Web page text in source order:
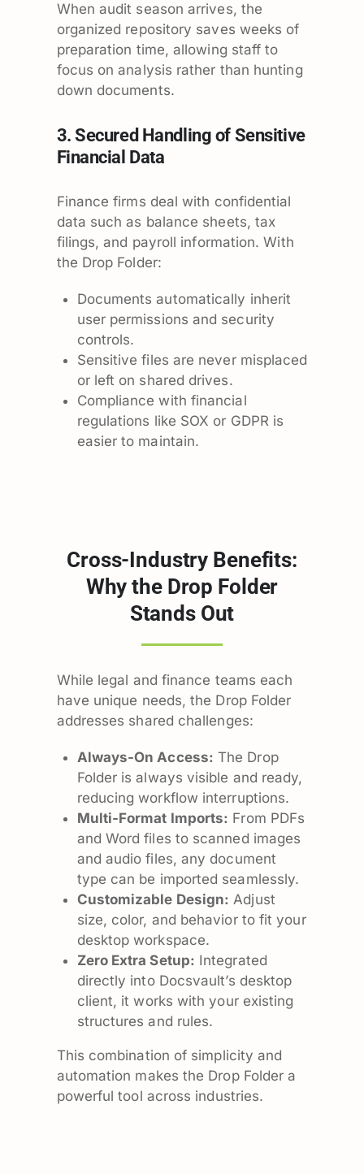
When audit season arrives, the
organized repository saves weeks of
preparation time, allowing staff to
focus on analysis rather than hunting
down documents.
3. Secured Handling of Sensitive
Financial Data
Finance firms deal with confidential
data such as balance sheets, tax
filings, and payroll information. With
the Drop Folder:
Documents automatically inherit
user permissions and security
controls.
Sensitive files are never misplaced
or left on shared drives.
Compliance with financial
regulations like SOX or GDPR is
easier to maintain.
Cross-Industry Benefits:
Why the Drop Folder
Stands Out
While legal and finance teams each
have unique needs, the Drop Folder
addresses shared challenges:
Always-On Access: The Drop
Folder is always visible and ready,
reducing workflow interruptions.
Multi-Format Imports: From PDFs
and Word files to scanned images
and audio files, any document
type can be imported seamlessly.
Customizable Design: Adjust
size, color, and behavior to fit your
desktop workspace.
Zero Extra Setup: Integrated
directly into Docsvault’s desktop
client, it works with your existing
structures and rules.
This combination of simplicity and
automation makes the Drop Folder a
powerful tool across industries.